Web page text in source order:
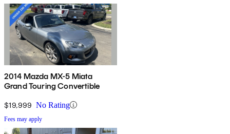
2014 Mazda MX-5 Miata
Grand Touring Convertible
$19,999 No Rating
Fees may apply